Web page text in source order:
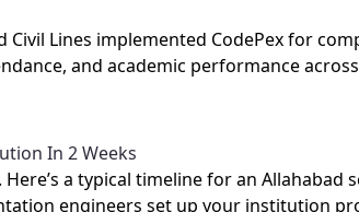
Civil Lines implemented CodePex for
and academic performance
In 2 Weeks
a typical timeline for an Allahabad
engineers set up your institution